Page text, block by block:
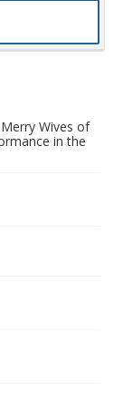
Wives of
in the